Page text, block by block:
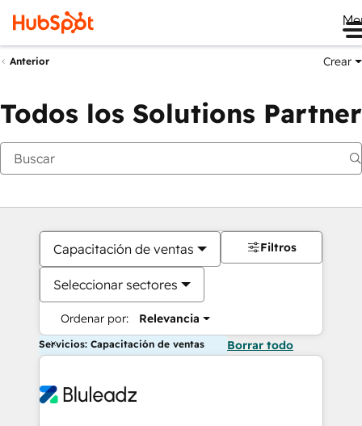
Anterior Crear
Todos los Solutions Partner
Capacitación de ventas
Seleccionar sectores
Ordenar por: Relevancia
Filtros
Servicios: Capacitación de ventas Borrar todo